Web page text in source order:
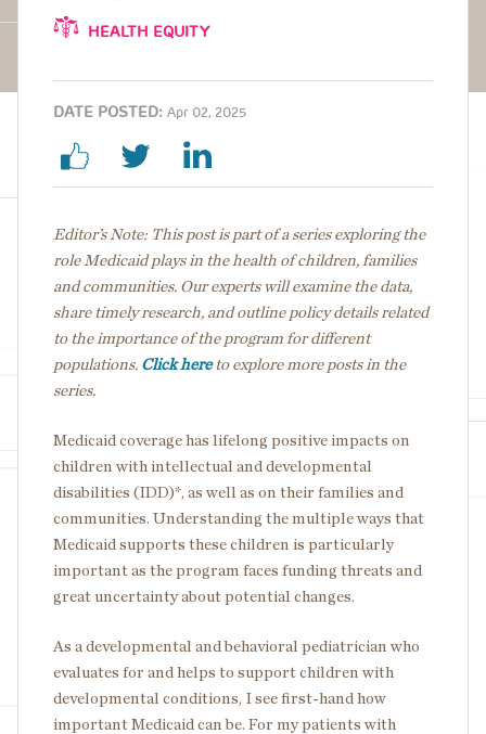
HEALTH EQUITY
DATE POSTED: Apr 02, 2025
Editor’s Note: This post is part of a series exploring the
role Medicaid plays in the health of children, families
and communities. Our experts will examine the data,
share timely research, and outline policy details related
to the importance of the program for different
populations. Click hereto explore more posts in the
series.
Medicaid coverage has lifelong positive impacts on
children with intellectual and developmental
disabilities (IDD)*, as well as on their families and
communities. Understanding the multiple ways that
Medicaid supports these children is particularly
important as the program faces funding threats and
great uncertainty about potential changes.
As a developmental and behavioral pediatrician who
evaluates for and helps to support children with
developmental conditions, I see first-hand how
important Medicaid can be. For my patients with